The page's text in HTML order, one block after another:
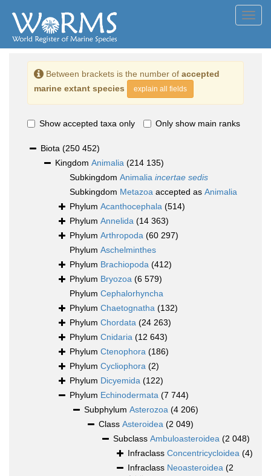
Between brackets is the number of accepted
marine extant species
explain all fields
Show accepted taxa only Only show main ranks
Biota (250 452)
Kingdom Animalia (214 135)
Subkingdom Animalia incertae sedis
Subkingdom Metazoa accepted as Animalia
Phylum Acanthocephala (514)
Phylum Annelida (14 363)
Phylum Arthropoda (60 297)
Phylum Aschelminthes
Phylum Brachiopoda (412)
Phylum Bryozoa (6 579)
Phylum Cephalorhyncha
Phylum Chaetognatha (132)
Phylum Chordata (24 263)
Phylum Cnidaria (12 643)
Phylum Ctenophora (186)
Phylum Cycliophora (2)
Phylum Dicyemida (122)
Phylum Echinodermata (7 744)
Subphylum Asterozoa (4 206)
Class Asteroidea (2 049)
Subclass Ambuloasteroidea (2 048)
Infraclass Concentricycloidea (4)
Infraclass Neoasteroidea (2